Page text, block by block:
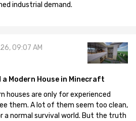
industrial demand.
09:07 AM
a Modern House in Minecraft
houses are only for experienced
them. A lot of them seem too clean,
a normal survival world. But the truth